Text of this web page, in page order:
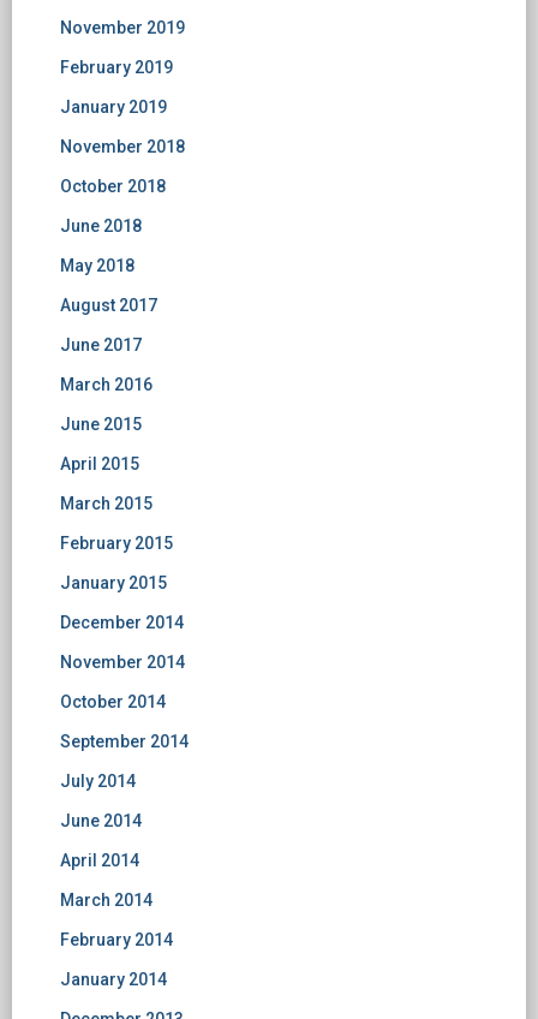
November 2019
February 2019
January 2019
November 2018
October 2018
June 2018
May 2018
August 2017
June 2017
March 2016
June 2015
April 2015
March 2015
February 2015
January 2015
December 2014
November 2014
October 2014
September 2014
July 2014
June 2014
April 2014
March 2014
February 2014
January 2014